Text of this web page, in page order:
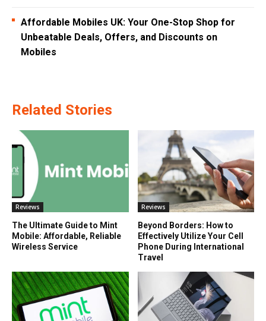
Affordable Mobiles UK: Your One-Stop Shop for
Unbeatable Deals, Offers, and Discounts on
Mobiles
Related Stories
Reviews
The Ultimate Guide to Mint
Mobile: Affordable, Reliable
Wireless Service
Reviews
Beyond Borders: How to
Effectively Utilize Your Cell
Phone During International
Travel